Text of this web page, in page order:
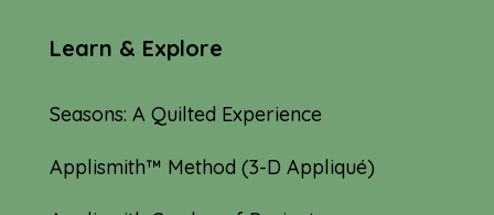
Learn & Explore
Seasons: A Quilted Experience
Applismith™ Method (3-D Appliqué)